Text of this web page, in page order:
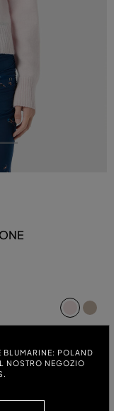
BLUMARINE: POLAND
NOSTRO NEGOZIO